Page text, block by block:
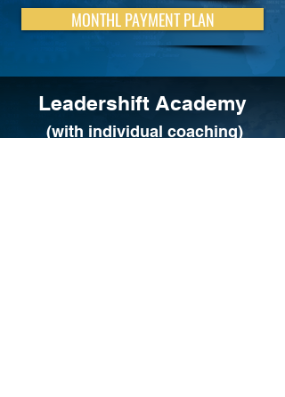
MONTHL PAYMENT PLAN
Leadershift Academy
(with individual coaching)